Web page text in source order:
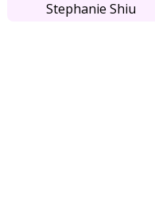
Stephanie Shiu